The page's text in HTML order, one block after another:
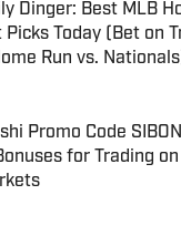
Dinger: Best MLB
Picks Today (Bet on
Run vs.
by on Invalid Date
Promo Code
for Trading
by on Invalid Date